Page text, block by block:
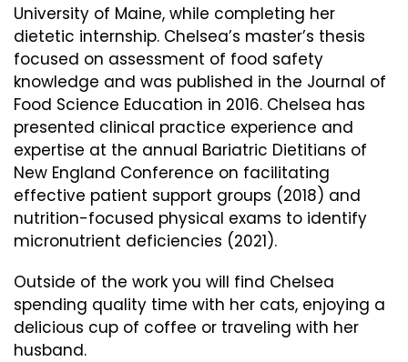
University of Maine, while completing her
dietetic internship. Chelsea’s master’s thesis
focused on assessment of food safety
knowledge and was published in the Journal of
Food Science Education in 2016. Chelsea has
presented clinical practice experience and
expertise at the annual Bariatric Dietitians of
New England Conference on facilitating
effective patient support groups (2018) and
nutrition-focused physical exams to identify
micronutrient deficiencies (2021).
Outside of the work you will find Chelsea
spending quality time with her cats, enjoying a
delicious cup of coffee or traveling with her
husband.